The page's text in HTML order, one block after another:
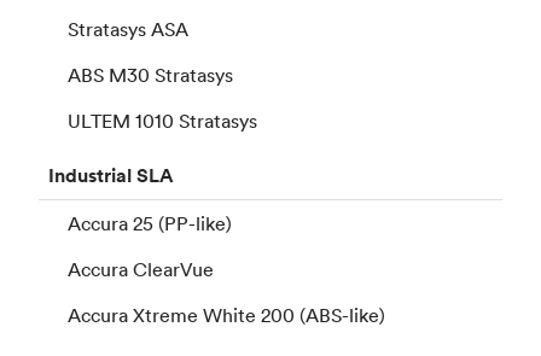
Stratasys ASA
ABS M30 Stratasys
ULTEM 1010 Stratasys
IndustrialSLA
Accura 25 (PP-like)
Accura ClearVue
Accura Xtreme White 200 (ABS-like)